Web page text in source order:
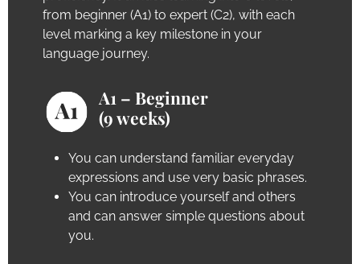
from beginner (A1) to expert (C2), with each
level marking a key milestone in your
language journey.
A1 – Beginner
(9 weeks)
You can understand familiar everyday
expressions and use very basic phrases.
You can introduce yourself and others
and can answer simple questions about
you.